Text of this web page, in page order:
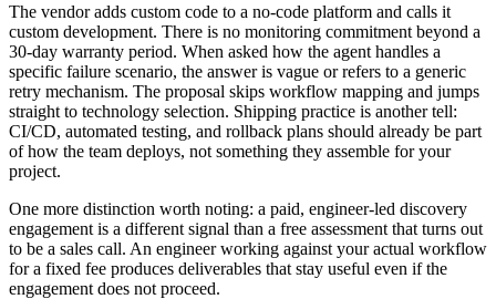
The vendor adds custom code to a no-code platform and calls it
custom development. There is no monitoring commitment beyond a
30-day warranty period. When asked how the agent handles a
specific failure scenario, the answer is vague or refers to a generic
retry mechanism. The proposal skips workflow mapping and jumps
straight to technology selection. Shipping practice is another tell:
CI/CD, automated testing, and rollback plans should already be part
of how the team deploys, not something they assemble for your
project.
One more distinction worth noting: a paid, engineer-led discovery
engagement is a different signal than a free assessment that turns out
to be a sales call. An engineer working against your actual workflow
for a fixed fee produces deliverables that stay useful even if the
engagement does not proceed.